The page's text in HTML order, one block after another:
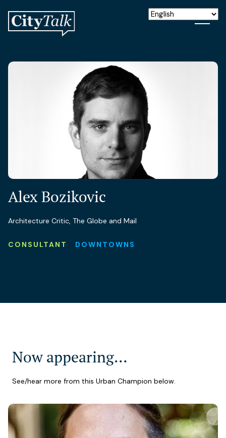
Alex Bozikovic
Architecture Critic, The Globe and Mail
CONSULTANT DOWNTOWNS
Now appearing…
See/hear more from this Urban Champion below.